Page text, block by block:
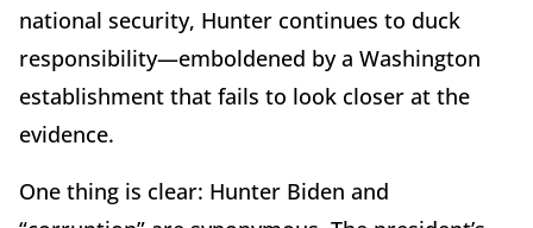
national security, Hunter continues to duck
responsibility—emboldened by a Washington
establishment that fails to look closer at the
evidence.
One thing is clear: Hunter Biden and